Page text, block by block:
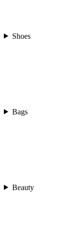
Shoes
Bags
Beauty